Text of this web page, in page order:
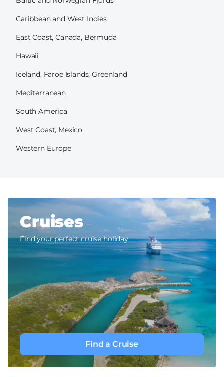
Caribbean and West Indies
East Coast, Canada, Bermuda
Hawaii
Iceland, Faroe Islands, Greenland
Mediterranean
South America
West Coast, Mexico
Western Europe
Cruises
Find your perfect cruise holiday
Find a Cruise